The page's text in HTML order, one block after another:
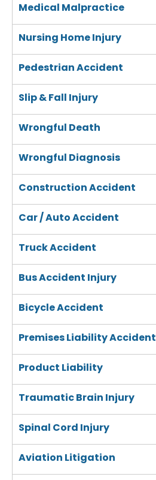
Medical Malpractice
Nursing Home Injury
Pedestrian Accident
Slip & Fall Injury
Wrongful Death
Wrongful Diagnosis
Construction Accident
Car / Auto Accident
Truck Accident
Bus Accident Injury
Bicycle Accident
Premises Liability Accident
Product Liability
Traumatic Brain Injury
Spinal Cord Injury
Aviation Litigation